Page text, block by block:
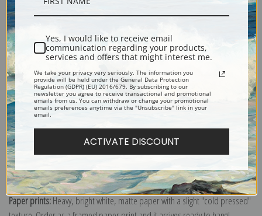
Shipping & Returns
Explore more of ourEdgar Degas collection.
Canvas prints:
The most accurate option to represent an oil painting.
Order canvas rolled, classic stretched (requires framing), gallery wrapped
(arrives ready to hang without a frame) or as a framed canvas print in one
of our exquisite mouldings.
Paper prints:Heavy, bright white, matte paper with a slight "cold pressed"
Yes, I would like to receive email
communication regarding your products,
services and offers that might interest me.
We take your privacy very seriously. The information you
provide will be held under the General Data Protection
Regulation (GDPR) (EU) 2016/679. By subscribing to our
newsletter you agree to receive transactional and promotional
emails from us. You can withdraw or change your promotional
emails preferences anytime via the "Unsubscribe" link in your
email.
ACTIVATE DISCOUNT